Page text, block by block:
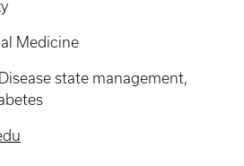
Medicine
Disease state management,